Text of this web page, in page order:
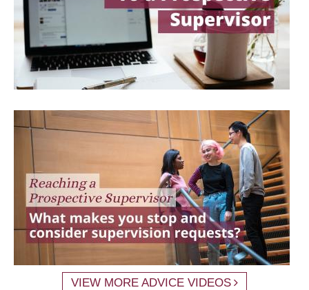
VIEW MORE ADVICE VIDEOS